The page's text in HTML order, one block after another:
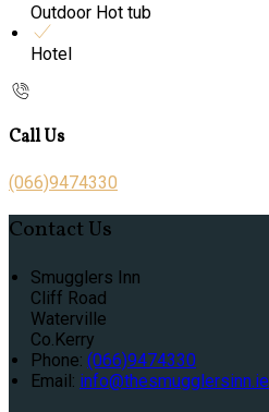
Outdoor Hot tub
Hotel
Call Us
(066)9474330
Contact Us
Smugglers Inn
Cliff Road
Waterville
Co.Kerry
Phone: (066)9474330
Email: info@thesmugglersinn.ie